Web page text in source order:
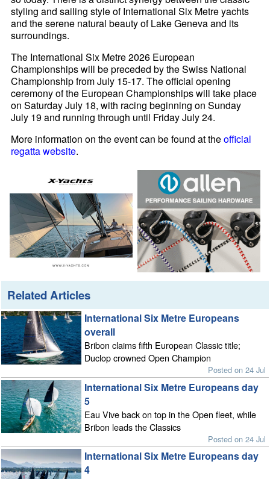
styling and sailing style of International Six Metre yachts
and the serene natural beauty of Lake Geneva and its
surroundings.
The International Six Metre 2026 European
Championships will be preceded by the Swiss National
Championship from July 15-17. The official opening
ceremony of the European Championships will take place
on Saturday July 18, with racing beginning on Sunday
July 19 and running through until Friday July 24.
More information on the event can be found at theofficial
regatta website.
Related Articles
International Six Metre Europeans
overall
Bribon claims fifth European Classic title;
Duclop crowned Open Champion
Posted on 24 Jul
International Six Metre Europeans day
5
Eau Vive back on top in the Open fleet, while
Bribon leads the Classics
Posted on 24 Jul
International Six Metre Europeans day
4